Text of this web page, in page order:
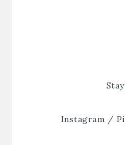
Instagram /